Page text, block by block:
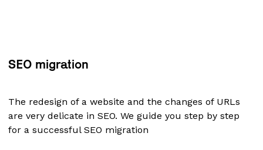
SEO migration
The redesign of a website and the changes of URLs
are very delicate in SEO. We guide you step by step
for a successful SEO migration